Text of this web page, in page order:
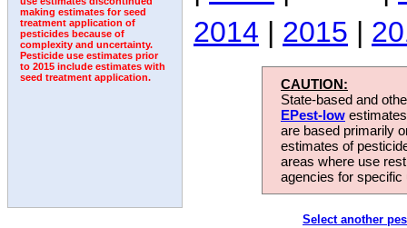
making estimates for seed
treatment application of
pesticides because of
complexity and uncertainty.
Pesticide use estimates prior
to 2015 include estimates with
seed treatment application.
2014 | 2015 |
CAUTION:
State-based and
EPest-low
are based primarily
estimates of
areas where use
agencies for
Select another